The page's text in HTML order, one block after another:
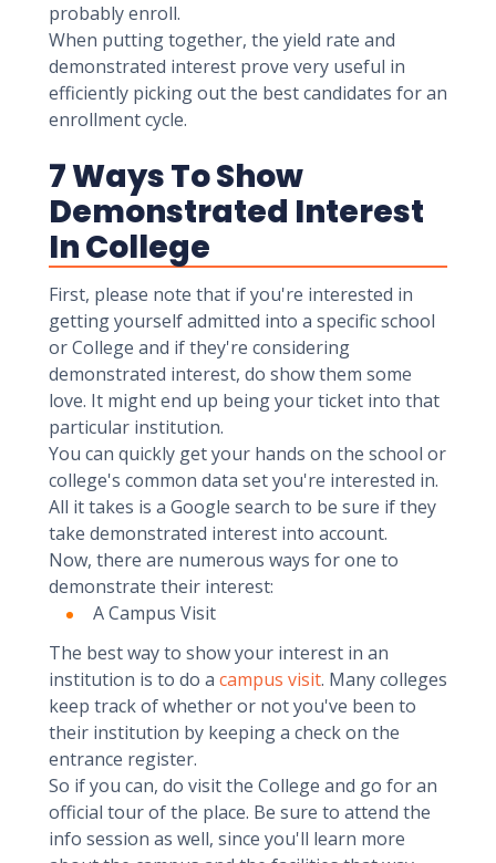
probably enroll.
When putting together, the yield rate and
demonstrated interest prove very useful in
efficiently picking out the best candidates for an
enrollment cycle.
7 Ways To Show
Demonstrated Interest
In College
First, please note that if you're interested in
getting yourself admitted into a specific school
or College and if they're considering
demonstrated interest, do show them some
love. It might end up being your ticket into that
particular institution.
You can quickly get your hands on the school or
college's common data set you're interested in.
All it takes is a Google search to be sure if they
take demonstrated interest into account.
Now, there are numerous ways for one to
demonstrate their interest:
A Campus Visit
The best way to show your interest in an
institution is to do a campus visit. Many colleges
keep track of whether or not you've been to
their institution by keeping a check on the
entrance register.
So if you can, do visit the College and go for an
official tour of the place. Be sure to attend the
info session as well, since you'll learn more